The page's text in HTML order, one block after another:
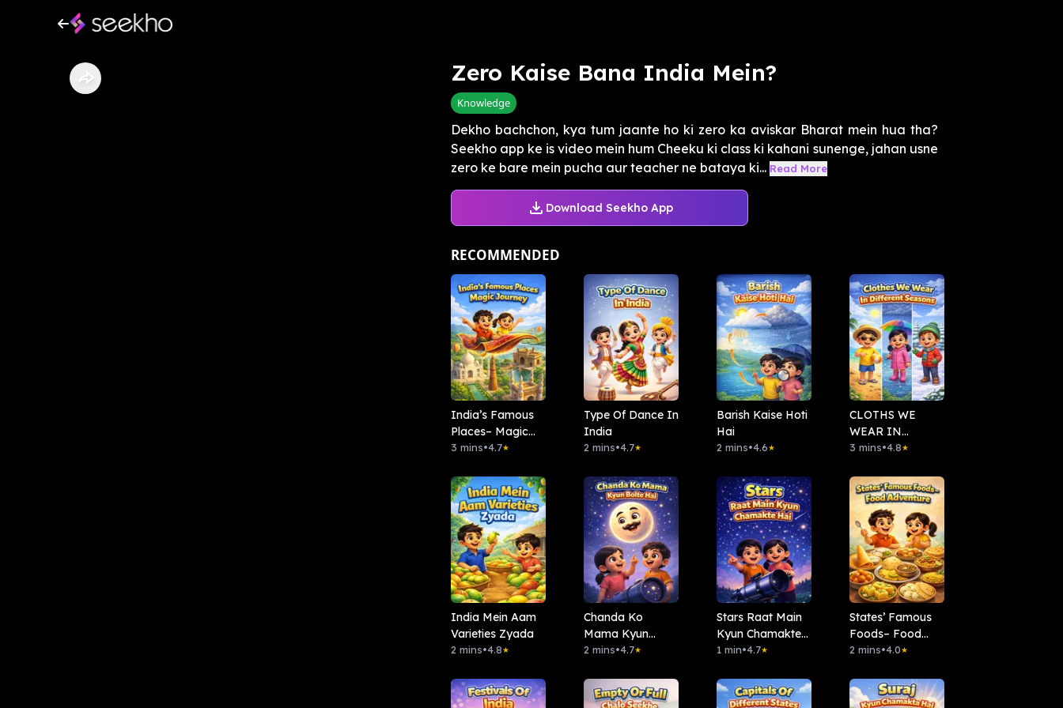
Zero Kaise Bana India Mein?
Knowledge
Dekho bachchon, kya tum jaante ho ki zero ka aviskar Bharat mein hua tha?
Seekho app ke is video mein hum Cheeku ki class ki kahani sunenge, jahan usne
zero ke bare mein pucha aur teacher ne bataya ki... Read More
Download Seekho App
RECOMMENDED
India’s Famous
Places– Magic
Journey
3 mins•4.7★
Type Of Dance In
India
2 mins•4.7★
Barish Kaise Hoti
Hai
2 mins•4.6★
CLOTHS WE
WEAR IN
DIFFERENT
3 mins•4.8★
India Mein Aam
Varieties Zyada
2 mins•4.8★
Chanda Ko
Mama Kyun
Bolte Hai
2 mins•4.7★
Stars Raat Main
Kyun Chamakte
Hai
1 min•4.7★
States’ Famous
Foods– Food
Adventure
2 mins•4.0★